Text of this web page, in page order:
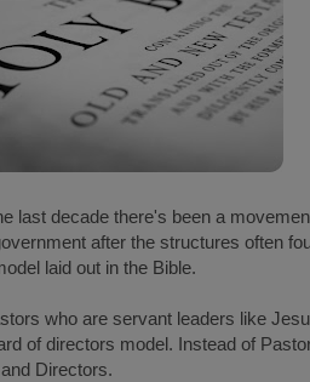
last decade there's been a
after the structures often
laid out in the Bible.
who are servant leaders like
of directors model. Instead of
Directors.